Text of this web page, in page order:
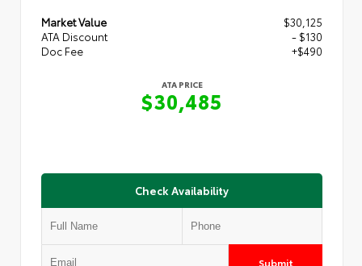
Market Value
$30,125
ATA Discount
- $130
Doc Fee
+$490
ATA PRICE
$30,485
Check Availability
Submit